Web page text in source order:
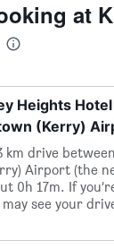
at
Heights
(Kerry)
km drive
Airport (the
0h 17m. If
see your